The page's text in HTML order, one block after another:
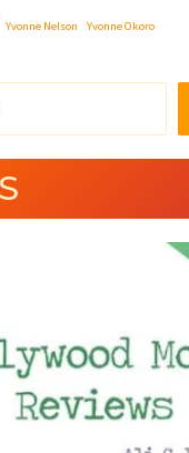
Yvonne Nelson Yvonne Okoro